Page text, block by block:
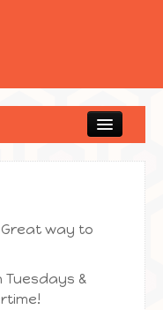
way to
Tuesdays &